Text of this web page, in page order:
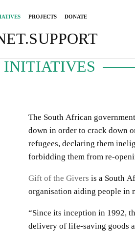
PROJECTS DONATE
INITIATIVES
The South African
down in order to crack down
refugees, declaring them
forbidding them from re-
Gift of the Givers is a South
organisation aiding people in
“Since its inception in 1992,
delivery of life-saving goods